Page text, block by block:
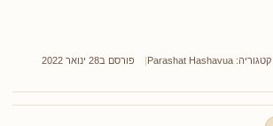
קטגוריה: Parashat Hashavua
פורסם ב28 ינואר 2022